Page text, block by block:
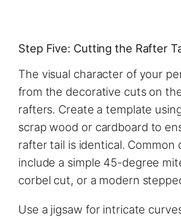
Step Five: Cutting the Rafter
The visual character of your
from the decorative cuts on
rafters. Create a template
scrap wood or cardboard to
rafter tail is identical. Common
include a simple 45-degree
corbel cut, or a modern
Use a jigsaw for intricate